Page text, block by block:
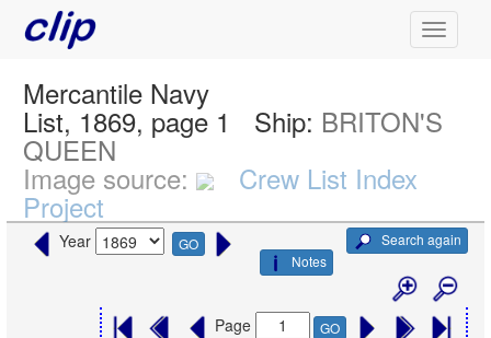
Mercantile Navy
List, 1869, page 1 Ship: BRITON'S
QUEEN
Image source: Crew List Index
Project
Year GO
Search again
Notes
Page GO